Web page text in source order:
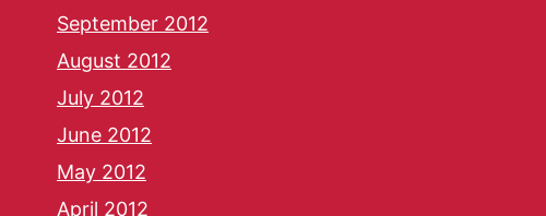
September 2012
August 2012
July 2012
June 2012
May 2012
April 2012